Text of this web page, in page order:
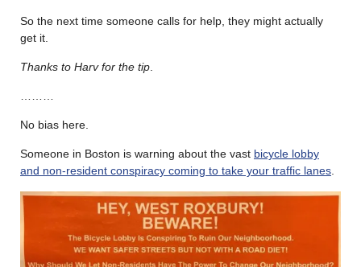
So the next time someone calls for help, they might actually
get it.
Thanks to Harv for the tip.
………
No bias here.
Someone in Boston is warning about the vast bicycle lobby
and non-resident conspiracy coming to take your traffic lanes.